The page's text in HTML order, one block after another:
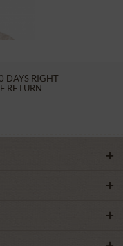
DAYS RIGHT
RETURN